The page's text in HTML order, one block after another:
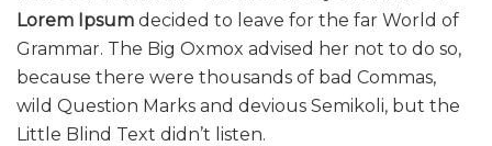
Lorem Ipsum decided to leave for the far World of
Grammar. The Big Oxmox advised her not to do so,
because there were thousands of bad Commas,
wild Question Marks and devious Semikoli, but the
Little Blind Text didn’t listen.